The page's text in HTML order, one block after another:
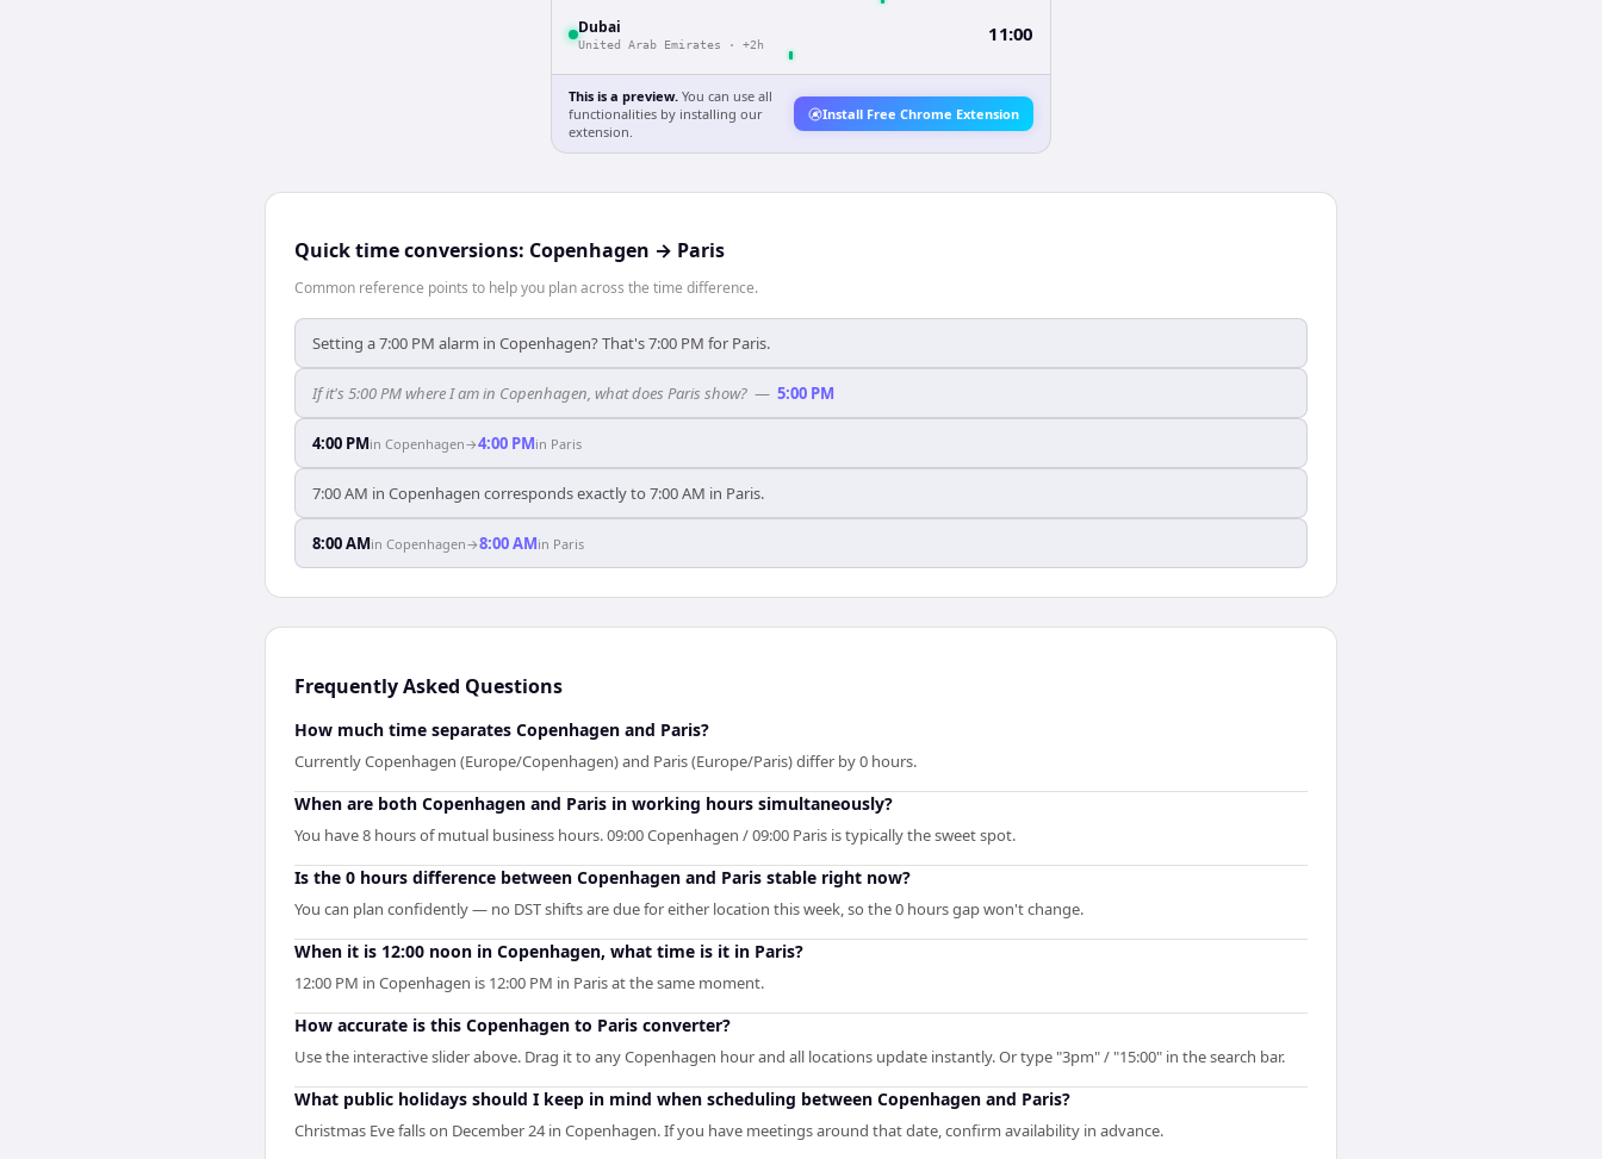
Dubai
United Arab Emirates · +2h 11:00
This is a preview. You can use all
functionalities by installing our
extension.
Install Free Chrome Extension
Quick time conversions: Copenhagen → Paris
Common reference points to help you plan across the time difference.
Setting a 7:00 PM alarm in Copenhagen? That's 7:00 PM for Paris.
If it's 5:00 PM where I am in Copenhagen, what does Paris show? — 5:00 PM
4:00 PMin Copenhagen→4:00 PMin Paris
7:00 AM in Copenhagen corresponds exactly to 7:00 AM in Paris.
8:00 AMin Copenhagen→8:00 AMin Paris
Frequently Asked Questions
How much time separates Copenhagen and Paris?
Currently Copenhagen (Europe/Copenhagen) and Paris (Europe/Paris) differ by 0 hours.
When are both Copenhagen and Paris in working hours simultaneously?
You have 8 hours of mutual business hours. 09:00 Copenhagen / 09:00 Paris is typically the sweet spot.
Is the 0 hours difference between Copenhagen and Paris stable right now?
You can plan confidently — no DST shifts are due for either location this week, so the 0 hours gap won't change.
When it is 12:00 noon in Copenhagen, what time is it in Paris?
12:00 PM in Copenhagen is 12:00 PM in Paris at the same moment.
How accurate is this Copenhagen to Paris converter?
Use the interactive slider above. Drag it to any Copenhagen hour and all locations update instantly. Or type "3pm" / "15:00" in the search bar.
What public holidays should I keep in mind when scheduling between Copenhagen and Paris?
Christmas Eve falls on December 24 in Copenhagen. If you have meetings around that date, confirm availability in advance.